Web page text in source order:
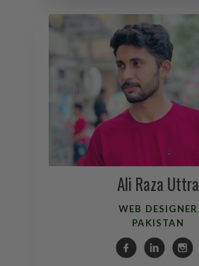
Ali Raza Uttra
WEB DESIGNER
PAKISTAN